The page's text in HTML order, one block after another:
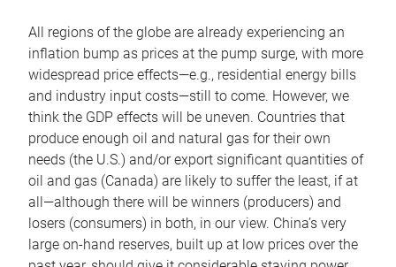
All regions of the globe are already experiencing an
inflation bump as prices at the pump surge, with more
widespread price effects—e.g., residential energy bills
and industry input costs—still to come. However, we
think the GDP effects will be uneven. Countries that
produce enough oil and natural gas for their own
needs (the U.S.) and/or export significant quantities of
oil and gas (Canada) are likely to suffer the least, if at
all—although there will be winners (producers) and
losers (consumers) in both, in our view. China’s very
large on-hand reserves, built up at low prices over the